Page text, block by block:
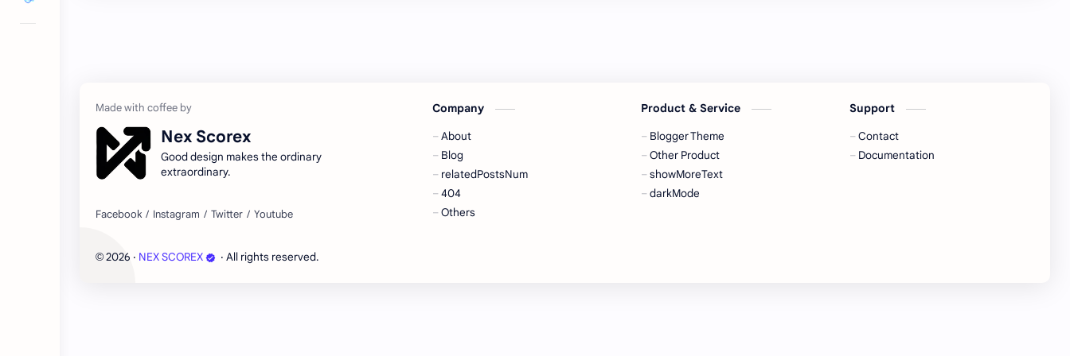
Nex Scorex
Good design makes the ordinary
extraordinary.
Company
About
Blog
relatedPostsNum
404
Others
Product & Service
Blogger Theme
Other Product
showMoreText
darkMode
Support
Contact
Documentation
© 2026 ‧ NEX SCOREX ‧ All rights reserved.